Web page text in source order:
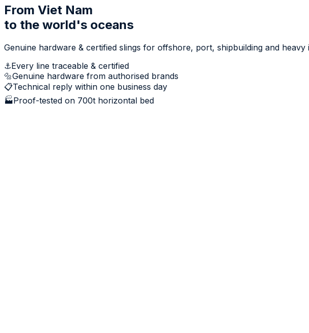
From Viet Nam
to the world's oceans
Genuine hardware & certified slings for offshore, port, shipbuilding and
⚓Every line traceable & certified
🔩Genuine hardware from authorised brands
📋Technical reply within one business day
🏭Proof-tested on 700t horizontal bed